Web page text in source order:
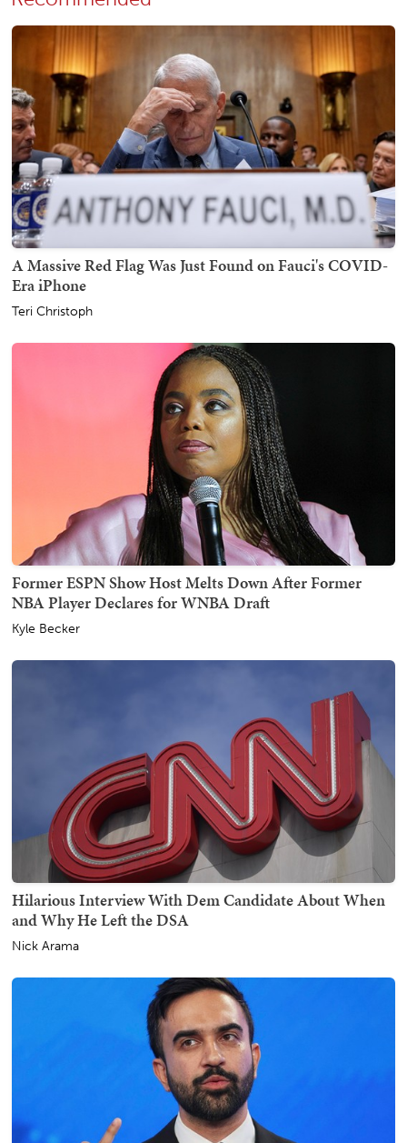
A Massive Red Flag Was Just Found on Fauci's COVID-
Era iPhone
Teri Christoph
Former ESPN Show Host Melts Down After Former
NBA Player Declares for WNBA Draft
Kyle Becker
Hilarious Interview With Dem Candidate About When
and Why He Left the DSA
Nick Arama